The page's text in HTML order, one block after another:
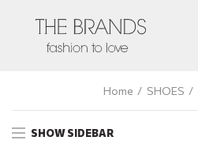
Home SHOES
SHOW SIDEBAR